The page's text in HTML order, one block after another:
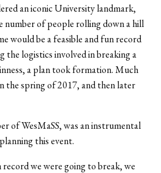
an iconic University landmark,
number of people rolling down a hill
would be a feasible and fun record
the logistics involved in breaking a
a plan took formation. Much
the spring of 2017, and then later
of WesMaSS, was an instrumental
this event.
record we were going to break, we